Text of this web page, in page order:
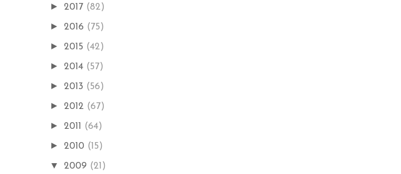
► 2017 (82)
► 2016 (75)
► 2015 (42)
► 2014 (57)
► 2013 (56)
► 2012 (67)
► 2011 (64)
► 2010 (15)
▼ 2009 (21)